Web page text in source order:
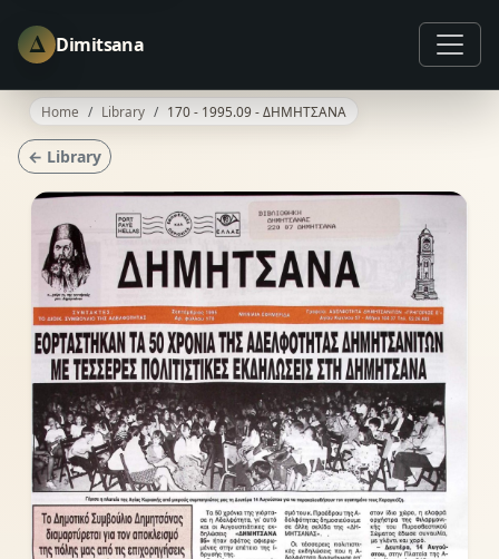
Δ Dimitsana
Home Library 170 - 1995.09 - ΔΗΜΗΤΣΑΝΑ
← Library